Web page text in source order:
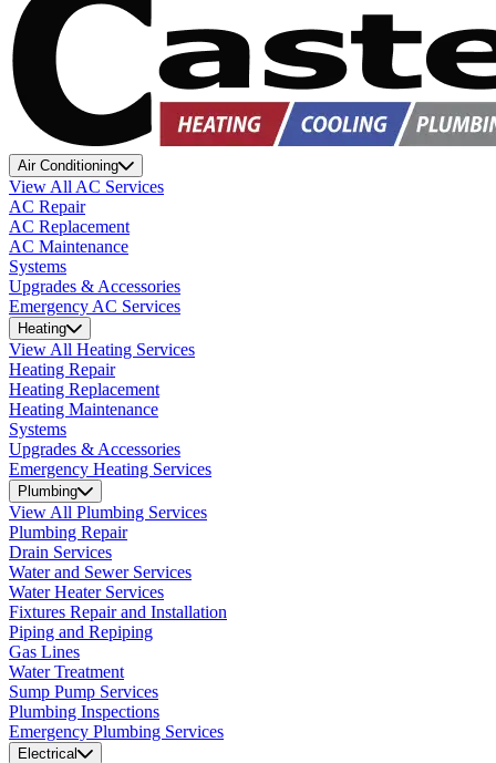
Air Conditioning
View All AC Services
AC Repair
AC Replacement
AC Maintenance
Systems
Upgrades & Accessories
Emergency AC Services
Heating
View All Heating Services
Heating Repair
Heating Replacement
Heating Maintenance
Systems
Upgrades & Accessories
Emergency Heating Services
Plumbing
View All Plumbing Services
Plumbing Repair
Drain Services
Water and Sewer Services
Water Heater Services
Fixtures Repair and Installation
Piping and Repiping
Gas Lines
Water Treatment
Sump Pump Services
Plumbing Inspections
Emergency Plumbing Services
Electrical